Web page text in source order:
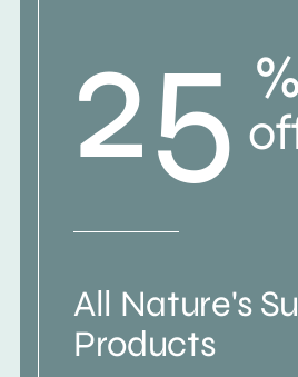
25 %
All Nature's
Products